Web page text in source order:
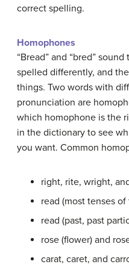
correct spelling.
Homophones
“Bread” and “bred”
spelled differently, and
things. Two words with
pronunciation are
which homophone is the
in the dictionary to see
you want. Common
right, rite, wright,
read (most tenses of
read (past, past
rose (flower) and
carat, caret, and